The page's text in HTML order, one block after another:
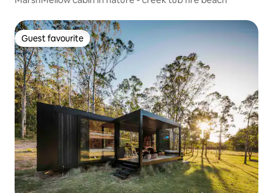
Guest favourite
Guest favourite